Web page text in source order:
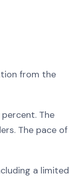
from the
The
The pace of
a limited